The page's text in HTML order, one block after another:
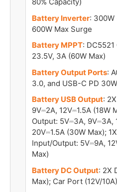
80% Capacity)
Battery Inverter: 300W
600W Max Surge
Battery MPPT:
23.5V, 3A (60W Max)
Battery Output Ports:
3.0, and USB-C PD
Battery USB Output:
9V⎓2A, 12V⎓1.5A (18W
Output: 5V⎓3A, 9V⎓3A,
20V⎓1.5A (30W Max);
Input/Output: 5V⎓9A,
Max)
Battery DC Output: 2X
Max); Car Port (12V/10A)